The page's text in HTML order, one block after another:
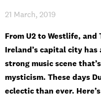
21 March, 2019
From U2 to Westlife,
Ireland’s capital city
strong music scene
mysticism. These days
eclectic than ever.